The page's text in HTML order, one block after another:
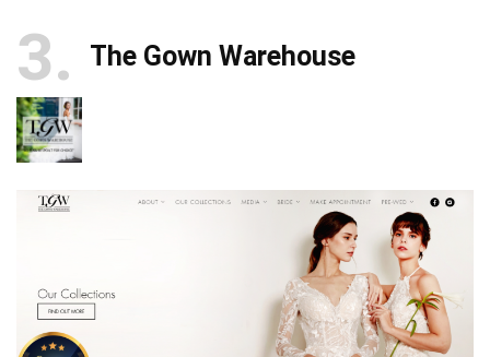
3 The Gown Warehouse